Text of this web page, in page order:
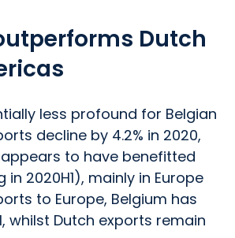
Dutch
less profound for Belgian
decline by 4.2% in 2020,
appears to have benefitted
2020H1), mainly in Europe
to Europe, Belgium has
whilst Dutch exports remain